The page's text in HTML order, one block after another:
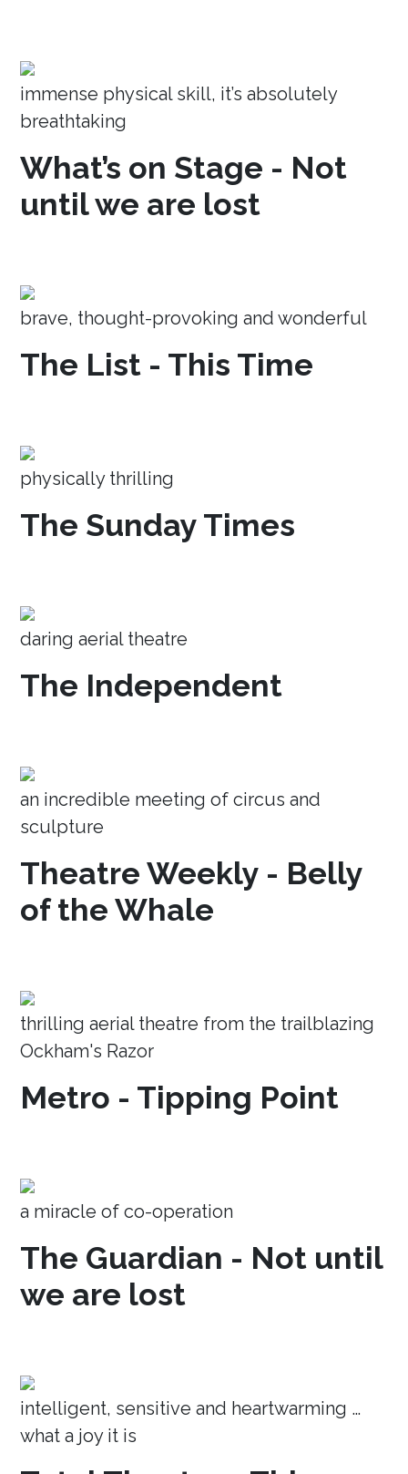
immense physical skill, it’s absolutely
breathtaking
What’s on Stage - Not
until we are lost
brave, thought-provoking and wonderful
The List - This Time
physically thrilling
The Sunday Times
daring aerial theatre
The Independent
an incredible meeting of circus and
sculpture
Theatre Weekly - Belly
of the Whale
thrilling aerial theatre from the trailblazing
Ockham's Razor
Metro - Tipping Point
a miracle of co-operation
The Guardian - Not until
we are lost
intelligent, sensitive and heartwarming …
what a joy it is